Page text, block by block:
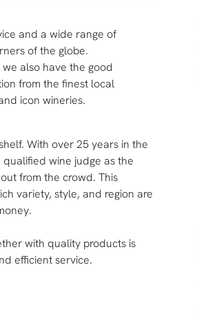
and a wide range of
of the globe.
also have the good
from the finest local
icon wineries.
With over 25 years in the
wine judge as the
from the crowd. This
variety, style, and region are
with quality products is
efficient service.